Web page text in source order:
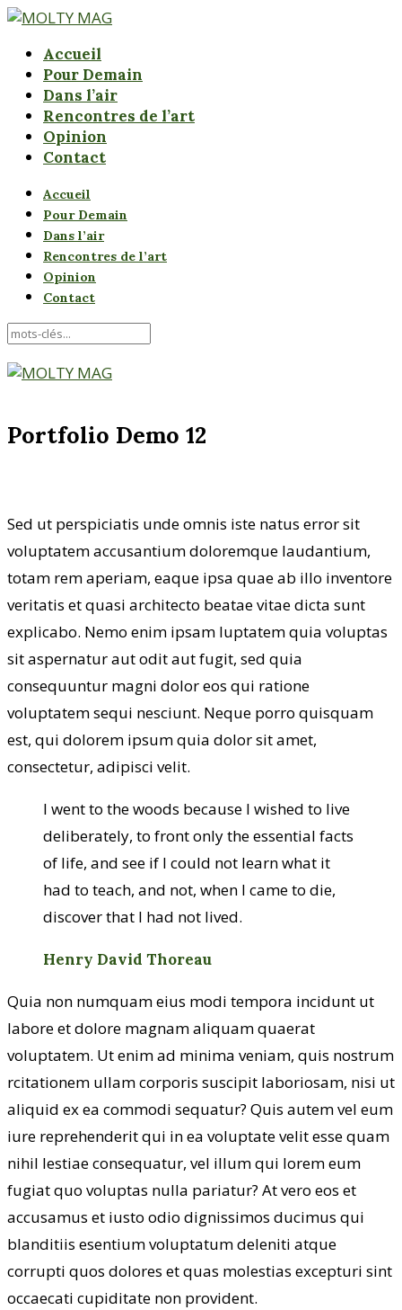
Accueil
Pour Demain
Dans l’air
Rencontres de l’art
Opinion
Contact
Accueil
Pour Demain
Dans l’air
Rencontres de l’art
Opinion
Contact
Portfolio Demo 12
Sed ut perspiciatis unde omnis iste natus error sit
voluptatem accusantium doloremque laudantium,
totam rem aperiam, eaque ipsa quae ab illo inventore
veritatis et quasi architecto beatae vitae dicta sunt
explicabo. Nemo enim ipsam luptatem quia voluptas
sit aspernatur aut odit aut fugit, sed quia
consequuntur magni dolor eos qui ratione
voluptatem sequi nesciunt. Neque porro quisquam
est, qui dolorem ipsum quia dolor sit amet,
consectetur, adipisci velit.
I went to the woods because I wished to live
deliberately, to front only the essential facts
of life, and see if I could not learn what it
had to teach, and not, when I came to die,
discover that I had not lived.
Henry David Thoreau
Quia non numquam eius modi tempora incidunt ut
labore et dolore magnam aliquam quaerat
voluptatem. Ut enim ad minima veniam, quis nostrum
rcitationem ullam corporis suscipit laboriosam, nisi ut
aliquid ex ea commodi sequatur? Quis autem vel eum
iure reprehenderit qui in ea voluptate velit esse quam
nihil lestiae consequatur, vel illum qui lorem eum
fugiat quo voluptas nulla pariatur? At vero eos et
accusamus et iusto odio dignissimos ducimus qui
blanditiis esentium voluptatum deleniti atque
corrupti quos dolores et quas molestias excepturi sint
occaecati cupiditate non provident.